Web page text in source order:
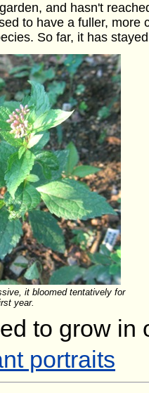
and hasn't
to have a fuller, more
So far, it has
it bloomed tentatively for
year.
to grow in
portraits